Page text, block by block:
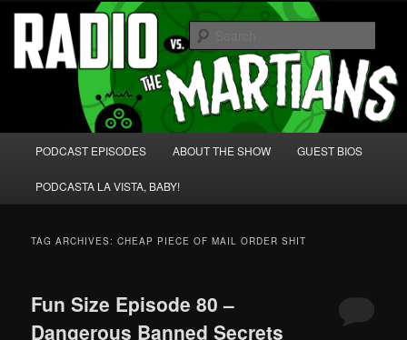
Skip
primary
content
Skip
secondary
content Radio vs. the Martians!
We're like 'the McLaughlin Group' for Nerds!
PODCAST EPISODES ABOUT THE SHOW GUEST BIOS
PODCASTA LA VISTA, BABY!
TAG ARCHIVES:CHEAP PIECE OF MAIL ORDER SHIT
Fun Size Episode 80 –
Dangerous Banned Secrets